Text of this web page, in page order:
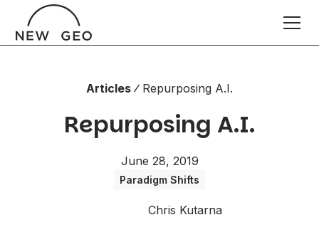
Articles Repurposing A.I.
Repurposing A.I.
June 28, 2019
Paradigm Shifts
Chris Kutarna